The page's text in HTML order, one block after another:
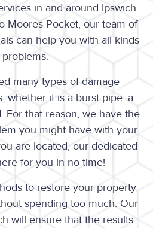
in and around Ipswich.
Moores Pocket, our team of
can help you with all kinds
many types of damage
whether it is a burst pipe, a
For that reason, we have the
you might have with your
are located, our dedicated
for you in no time!
to restore your property
spending too much. Our
will ensure that the results